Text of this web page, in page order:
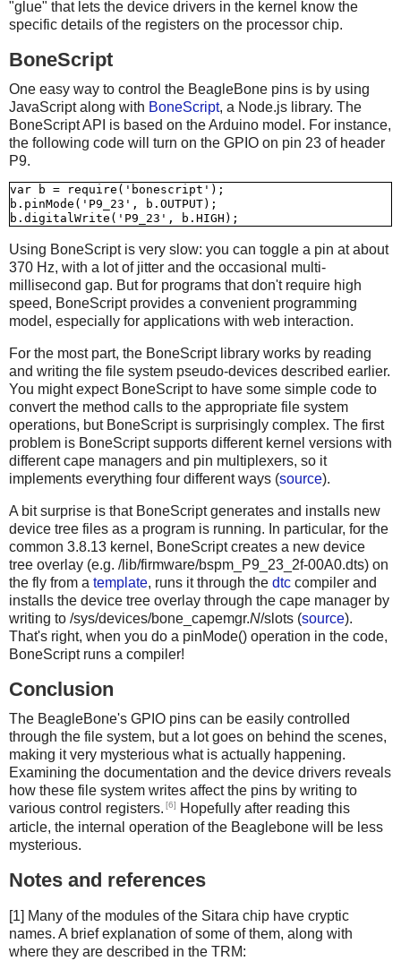
"glue" that lets the device drivers in the kernel know the
specific details of the registers on the processor chip.
BoneScript
One easy way to control the BeagleBone pins is by using
JavaScript along with BoneScript, a Node.js library. The
BoneScript API is based on the Arduino model. For instance,
the following code will turn on the GPIO on pin 23 of header
P9.
var b = require('bonescript');
b.pinMode('P9_23', b.OUTPUT);
Using BoneScript is very slow: you can toggle a pin at about
370 Hz, with a lot of jitter and the occasional multi-
millisecond gap. But for programs that don't require high
speed, BoneScript provides a convenient programming
model, especially for applications with web interaction.
For the most part, the BoneScript library works by reading
and writing the file system pseudo-devices described earlier.
You might expect BoneScript to have some simple code to
convert the method calls to the appropriate file system
operations, but BoneScript is surprisingly complex. The first
problem is BoneScript supports different kernel versions with
different cape managers and pin multiplexers, so it
implements everything four different ways (source).
A bit surprise is that BoneScript generates and installs new
device tree files as a program is running. In particular, for the
common 3.8.13 kernel, BoneScript creates a new device
tree overlay (e.g. /lib/firmware/bspm_P9_23_2f-00A0.dts) on
the fly from a template, runs it through the dtc compiler and
installs the device tree overlay through the cape manager by
writing to /sys/devices/bone_capemgr.N/slots (source).
That's right, when you do a pinMode() operation in the code,
BoneScript runs a compiler!
Conclusion
The BeagleBone's GPIO pins can be easily controlled
through the file system, but a lot goes on behind the scenes,
making it very mysterious what is actually happening.
Examining the documentation and the device drivers reveals
how these file system writes affect the pins by writing to
various control registers. [6]
Hopefully after reading this
article, the internal operation of the Beaglebone will be less
mysterious.
Notes and references
[1] Many of the modules of the Sitara chip have cryptic
names. A brief explanation of some of them, along with
where they are described in the TRM: